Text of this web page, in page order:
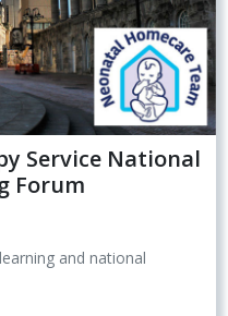
Service National
Forum
and national